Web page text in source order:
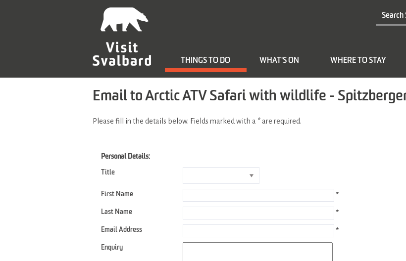
THINGS TO DO WHAT'S ON WHERE TO STAY
Email to Arctic ATV Safari with wildlife -
Please fill in the details below. Fields marked with a * are required.
Personal Details:
Title
First Name *
Last Name *
Email Address *
Enquiry